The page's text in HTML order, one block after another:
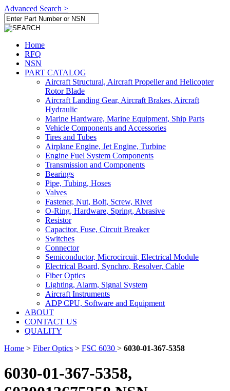
Advanced Search >
Home
RFQ
NSN
PART CATALOG
Aircraft Structural, Aircraft Propeller and Helicopter
Rotor Blade
Aircraft Landing Gear, Aircraft Brakes, Aircraft
Hydraulic
Marine Hardware, Marine Equipment, Ship Parts
Vehicle Components and Accessories
Tires and Tubes
Airplane Engine, Jet Engine, Turbine
Engine Fuel System Components
Transmission and Components
Bearings
Pipe, Tubing, Hoses
Valves
Fastener, Nut, Bolt, Screw, Rivet
O-Ring, Hardware, Spring, Abrasive
Resistor
Capacitor, Fuse, Circuit Breaker
Switches
Connector
Semiconductor, Microcircuit, Electrical Module
Electrical Board, Synchro, Resolver, Cable
Fiber Optics
Lighting, Alarm, Signal System
Aircraft Instruments
ADP CPU, Software and Equipment
ABOUT
CONTACT US
QUALITY
Home > Fiber Optics > FSC 6030 > 6030-01-367-5358
6030-01-367-5358,